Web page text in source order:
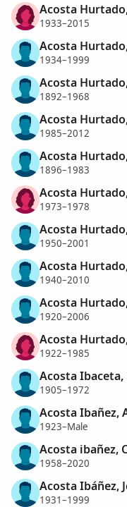
Acosta
1933–2015
Acosta
1934–1999
Acosta
1892–1968
Acosta
1985–2012
Acosta
1896–1983
Acosta
1973–1978
Acosta
1950–2001
Acosta
1940–2010
Acosta
1920–2006
Acosta
1922–1985
Acosta Ibaceta,
1905–1972
Acosta Ibañez,
1923–Male
Acosta ibañez,
1958–2020
Acosta Ibáñez,
1931–1999